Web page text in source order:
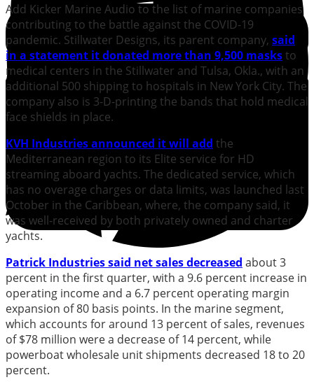
Add Kicker Marine Audio to the list of marine companies
contributing to the battle against the COVID-19
pandemic. Stillwater Designs, its parent company, said
in a statement it donated more than 9,500 masksto
medical centers in the Stillwater and Tulsa, Okla., with an
additional 500 shipping to hospitals in New York City. The
company also is 3-D-printing the bands that hold medical
face shields in place.
KVH Industries announced it will add the
Mediterranean region to its Elite service for HD
streaming aboard yachts. The dedicated service, which
has no overage charges or data limits, was launched last
October in the Caribbean, where, the company said, it
was well-received by both privately owned and charter
yachts.
Patrick Industries said net sales decreased about 3
percent in the first quarter, with a 9.6 percent increase in
operating income and a 6.7 percent operating margin
expansion of 80 basis points. In the marine segment,
which accounts for around 13 percent of sales, revenues
of $78 million were a decrease of 14 percent, while
powerboat wholesale unit shipments decreased 18 to 20
percent.